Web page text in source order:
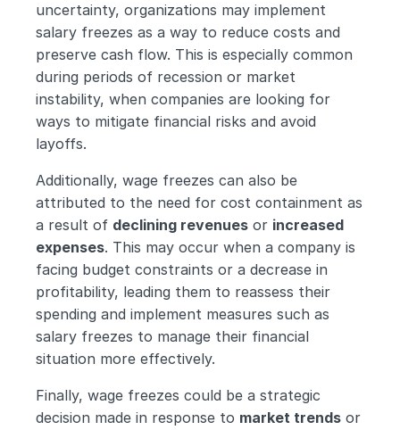
uncertainty, organizations may implement
salary freezes as a way to reduce costs and
preserve cash flow. This is especially common
during periods of recession or market
instability, when companies are looking for
ways to mitigate financial risks and avoid
layoffs.
Additionally, wage freezes can also be
attributed to the need for cost containment as
a result of declining revenues or increased
expenses. This may occur when a company is
facing budget constraints or a decrease in
profitability, leading them to reassess their
spending and implement measures such as
salary freezes to manage their financial
situation more effectively.
Finally, wage freezes could be a strategic
decision made in response to market trends